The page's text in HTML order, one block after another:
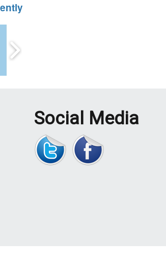
Social Media